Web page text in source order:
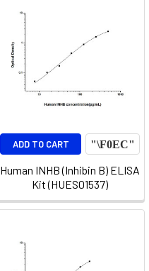
ADD TO CART
Human INHB (Inhibin B) ELISA
Kit (HUES01537)